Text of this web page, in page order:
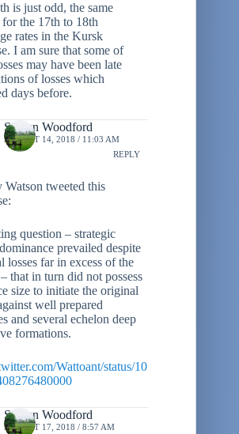
is just odd, the same
for the 17th to 18th
rates in the Kursk
I am sure that some of
may have been late
of losses which
days before.
Shawn Woodford
AUGUST 14, 2018 / 11:03 AM
REPLY
Watson tweeted this
question – strategic
prevailed despite
losses far in excess of the
that in turn did not possess
size to initiate the original
well prepared
and several echelon deep
formations.
Wattoant/status/10
Shawn Woodford
AUGUST 17, 2018 / 8:57 AM